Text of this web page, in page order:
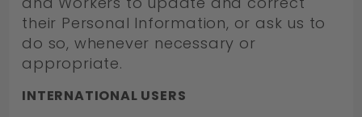
their Personal Information, or ask us to
do so, whenever necessary or
appropriate.
INTERNATIONAL USERS